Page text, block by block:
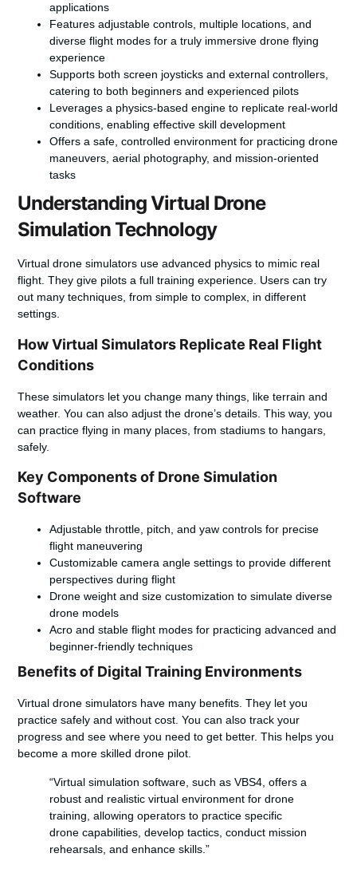
applications
Features adjustable controls, multiple locations, and
diverse flight modes for a truly immersive drone flying
experience
Supports both screen joysticks and external controllers,
catering to both beginners and experienced pilots
Leverages a physics-based engine to replicate real-world
conditions, enabling effective skill development
Offers a safe, controlled environment for practicing drone
maneuvers, aerial photography, and mission-oriented
tasks
Understanding Virtual Drone
Simulation Technology
Virtual drone simulators use advanced physics to mimic real
flight. They give pilots a full training experience. Users can try
out many techniques, from simple to complex, in different
settings.
How Virtual Simulators Replicate Real Flight
Conditions
These simulators let you change many things, like terrain and
weather. You can also adjust the drone’s details. This way, you
can practice flying in many places, from stadiums to hangars,
safely.
Key Components of Drone Simulation
Software
Adjustable throttle, pitch, and yaw controls for precise
flight maneuvering
Customizable camera angle settings to provide different
perspectives during flight
Drone weight and size customization to simulate diverse
drone models
Acro and stable flight modes for practicing advanced and
beginner-friendly techniques
Benefits of Digital Training Environments
Virtual drone simulators have many benefits. They let you
practice safely and without cost. You can also track your
progress and see where you need to get better. This helps you
become a more skilled drone pilot.
“Virtual simulation software, such as VBS4, offers a
robust and realistic virtual environment for drone
training, allowing operators to practice specific
drone capabilities, develop tactics, conduct mission
rehearsals, and enhance skills.”